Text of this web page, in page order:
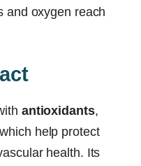
and oxygen reach
antioxidants,
help protect
health. Its